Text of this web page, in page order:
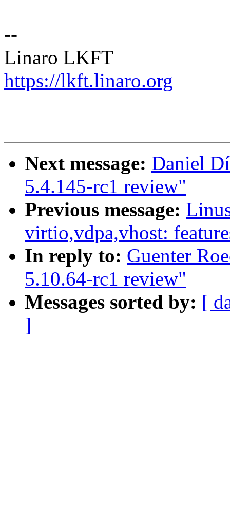
--
Linaro LKFT
https://lkft.linaro.org
Next message: Daniel
5.4.145-rc1 review"
Previous message:
virtio,vdpa,vhost:
In reply to: Guenter
5.10.64-rc1 review"
Messages sorted by: [
]